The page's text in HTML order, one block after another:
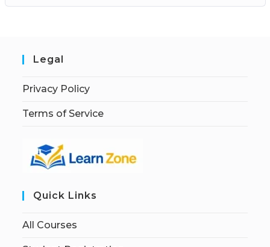
Legal
Privacy Policy
Terms of Service
Quick Links
All Courses